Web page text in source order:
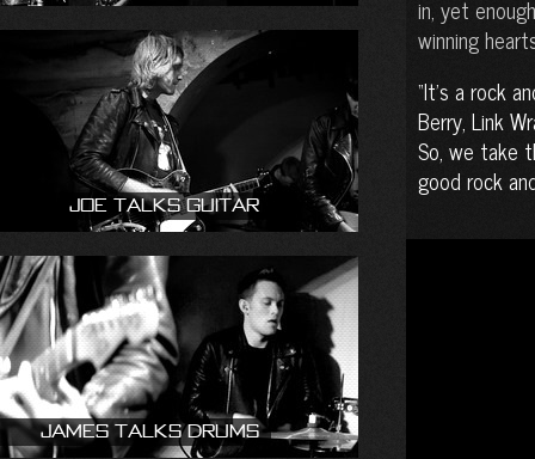
Joe talks guitar
James talks drums
in, yet
winning
It’s a rock
Berry, Link
So, we take
good rock